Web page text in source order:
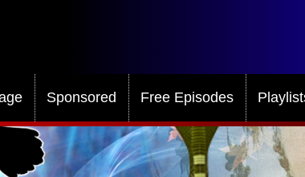
Sponsored Free Episodes